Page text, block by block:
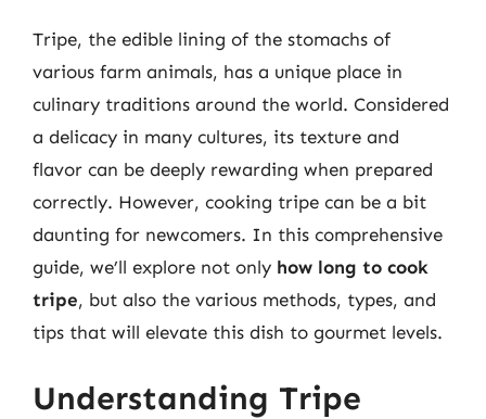
Tripe, the edible lining of the stomachs of
various farm animals, has a unique place in
culinary traditions around the world. Considered
a delicacy in many cultures, its texture and
flavor can be deeply rewarding when prepared
correctly. However, cooking tripe can be a bit
daunting for newcomers. In this comprehensive
guide, we’ll explore not only how long to cook
tripe, but also the various methods, types, and
tips that will elevate this dish to gourmet levels.
Understanding Tripe